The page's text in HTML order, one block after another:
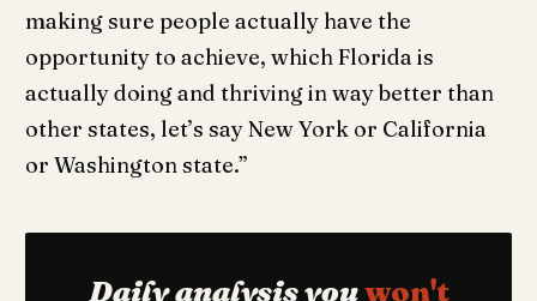
making sure people actually have the
opportunity to achieve, which Florida is
actually doing and thriving in way better than
other states, let’s say New York or California
or Washington state.”
Daily analysis youwon't